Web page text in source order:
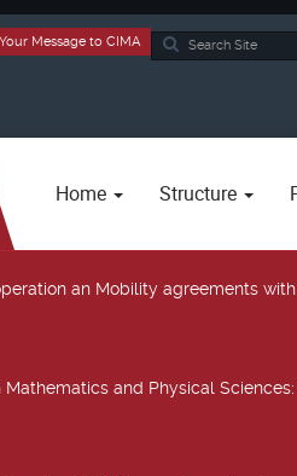
Search
Your Message to CIMA
Home Structure
an Mobility agreements with
and Physical Sciences